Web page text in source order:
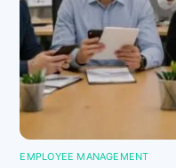
EMPLOYEE MANAGEMENT